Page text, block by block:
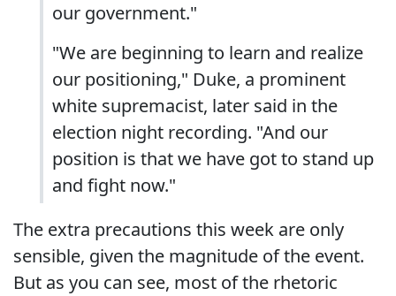
our government."
"We are beginning to learn and realize
our positioning," Duke, a prominent
white supremacist, later said in the
election night recording. "And our
position is that we have got to stand up
and fight now."
The extra precautions this week are only
sensible, given the magnitude of the event.
But as you can see, most of the rhetoric